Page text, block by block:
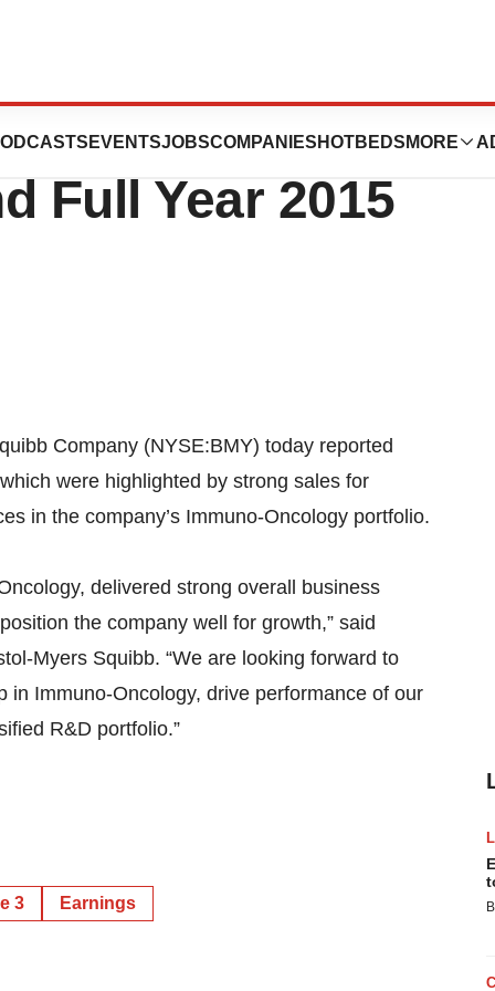
EVENTSJOBSCOMPANIES HOTBEDS MORE
Reports
Full Year 2015
Company (NYSE:BMY) today reported
were highlighted by strong sales for
in the company’s Immuno-Oncology portfolio.
delivered strong overall business
the company well for growth,” said
Myers Squibb. “We are looking forward to
Immuno-Oncology, drive performance of our
R&D portfolio.”
3 Earnings